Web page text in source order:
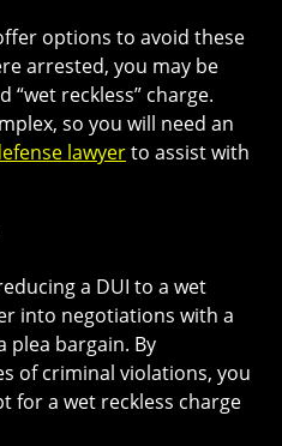
options to avoid these
arrested, you may be
reckless” charge.
so you will need an
lawyerto assist with
a DUI to a wet
into negotiations with a
plea bargain. By
of criminal violations, you
for a wet reckless charge